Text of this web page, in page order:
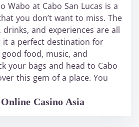
Wabo at Cabo San Lucas is a
you don’t want to miss. The
drinks, and experiences are all
it a perfect destination for
food, music, and
your bags and head to Cabo
this gem of a place. You
Online Casino Asia